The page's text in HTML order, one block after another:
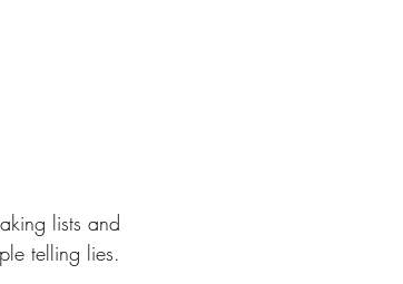
lists and
telling lies.